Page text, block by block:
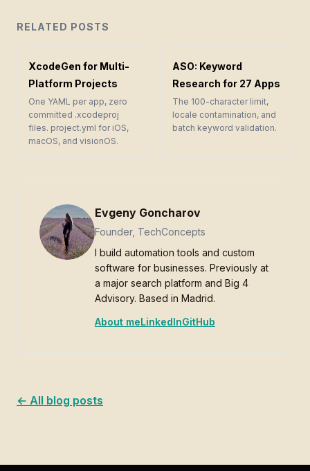
RELATED POSTS
XcodeGen for Multi-
Platform Projects
One YAML per app, zero
committed .xcodeproj
files. project.yml for iOS,
macOS, and visionOS.
ASO: Keyword
Research for 27 Apps
The 100-character limit,
locale contamination, and
batch keyword validation.
Evgeny Goncharov
Founder, TechConcepts
I build automation tools and custom
software for businesses. Previously at
a major search platform and Big 4
Advisory. Based in Madrid.
About meLinkedInGitHub
← All blog posts